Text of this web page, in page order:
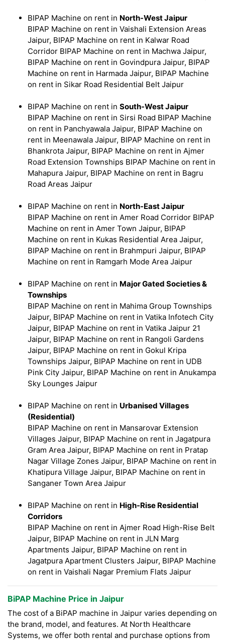
BIPAP Machine on rent in North-West Jaipur
BIPAP Machine on rent in Vaishali Extension Areas
Jaipur, BIPAP Machine on rent in Kalwar Road
Corridor BIPAP Machine on rent in Machwa Jaipur,
BIPAP Machine on rent in Govindpura Jaipur, BIPAP
Machine on rent in Harmada Jaipur, BIPAP Machine
on rent in Sikar Road Residential Belt Jaipur
BIPAP Machine on rent in South-West Jaipur
BIPAP Machine on rent in Sirsi Road BIPAP Machine
on rent in Panchyawala Jaipur, BIPAP Machine on
rent in Meenawala Jaipur, BIPAP Machine on rent in
Bhankrota Jaipur, BIPAP Machine on rent in Ajmer
Road Extension Townships BIPAP Machine on rent in
Mahapura Jaipur, BIPAP Machine on rent in Bagru
Road Areas Jaipur
BIPAP Machine on rent in North-East Jaipur
BIPAP Machine on rent in Amer Road Corridor BIPAP
Machine on rent in Amer Town Jaipur, BIPAP
Machine on rent in Kukas Residential Area Jaipur,
BIPAP Machine on rent in Brahmpuri Jaipur, BIPAP
Machine on rent in Ramgarh Mode Area Jaipur
BIPAP Machine on rent in Major Gated Societies &
Townships
BIPAP Machine on rent in Mahima Group Townships
Jaipur, BIPAP Machine on rent in Vatika Infotech City
Jaipur, BIPAP Machine on rent in Vatika Jaipur 21
Jaipur, BIPAP Machine on rent in Rangoli Gardens
Jaipur, BIPAP Machine on rent in Gokul Kripa
Townships Jaipur, BIPAP Machine on rent in UDB
Pink City Jaipur, BIPAP Machine on rent in Anukampa
Sky Lounges Jaipur
BIPAP Machine on rent in Urbanised Villages
(Residential)
BIPAP Machine on rent in Mansarovar Extension
Villages Jaipur, BIPAP Machine on rent in Jagatpura
Gram Area Jaipur, BIPAP Machine on rent in Pratap
Nagar Village Zones Jaipur, BIPAP Machine on rent in
Khatipura Village Jaipur, BIPAP Machine on rent in
Sanganer Town Area Jaipur
BIPAP Machine on rent in High-Rise Residential
Corridors
BIPAP Machine on rent in Ajmer Road High-Rise Belt
Jaipur, BIPAP Machine on rent in JLN Marg
Apartments Jaipur, BIPAP Machine on rent in
Jagatpura Apartment Clusters Jaipur, BIPAP Machine
on rent in Vaishali Nagar Premium Flats Jaipur
BiPAP Machine Price in Jaipur
The cost of a BiPAP machine in Jaipur varies depending on
the brand, model, and features. At North Healthcare
Systems, we offer both rental and purchase options from